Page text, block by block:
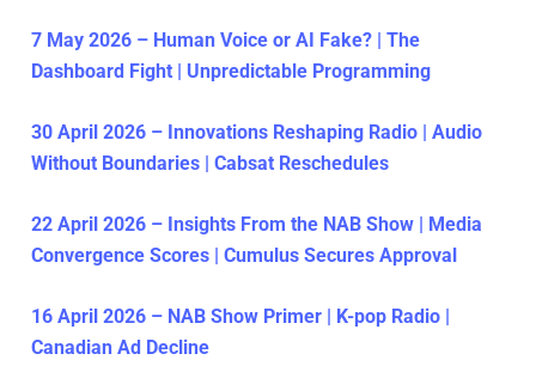
7 May 2026 – Human Voice or AI Fake? | The
Dashboard Fight | Unpredictable Programming
30 April 2026 – Innovations Reshaping Radio | Audio
Without Boundaries | Cabsat Reschedules
22 April 2026 – Insights From the NAB Show | Media
Convergence Scores | Cumulus Secures Approval
16 April 2026 – NAB Show Primer | K-pop Radio |
Canadian Ad Decline